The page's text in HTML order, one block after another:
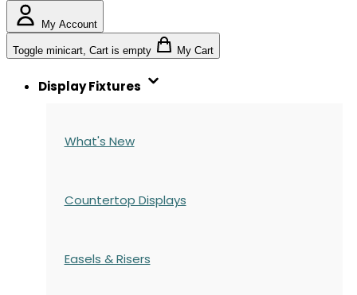
My Account
Toggle minicart, Cart is empty My Cart
Display Fixtures
What's New
Countertop Displays
Easels & Risers